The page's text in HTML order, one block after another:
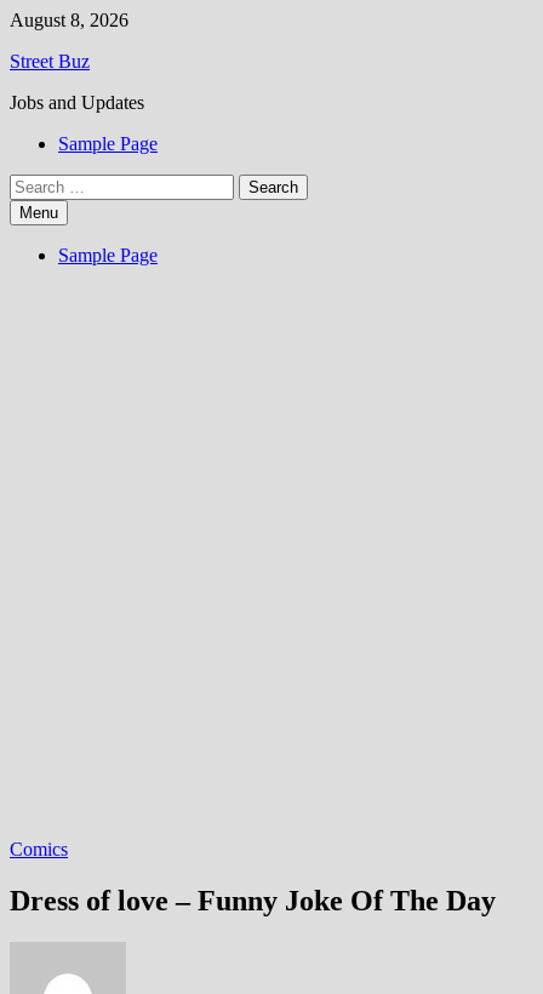
Skip
content
August 8, 2026
Street Buz
Jobs and Updates
Sample Page
Search
for:Menu
Sample Page
Comics
Dress of love – Funny Joke Of The Day